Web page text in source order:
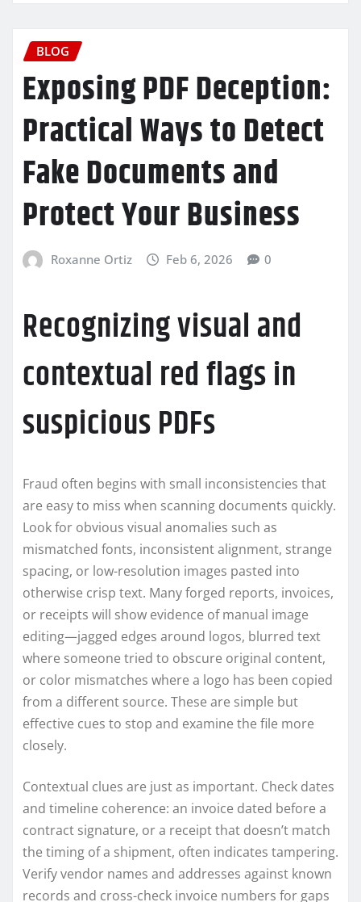
BLOG
Exposing PDF Deception:
Practical Ways to Detect
Fake Documents and
Protect Your Business
Roxanne Ortiz Feb 6, 2026 0
Recognizing visual and
contextual red flags in
suspicious PDFs
Fraud often begins with small inconsistencies that
are easy to miss when scanning documents quickly.
Look for obvious visual anomalies such as
mismatched fonts, inconsistent alignment, strange
spacing, or low-resolution images pasted into
otherwise crisp text. Many forged reports, invoices,
or receipts will show evidence of manual image
editing—jagged edges around logos, blurred text
where someone tried to obscure original content,
or color mismatches where a logo has been copied
from a different source. These are simple but
effective cues to stop and examine the file more
closely.
Contextual clues are just as important. Check dates
and timeline coherence: an invoice dated before a
contract signature, or a receipt that doesn’t match
the timing of a shipment, often indicates tampering.
Verify vendor names and addresses against known
records and cross-check invoice numbers for gaps